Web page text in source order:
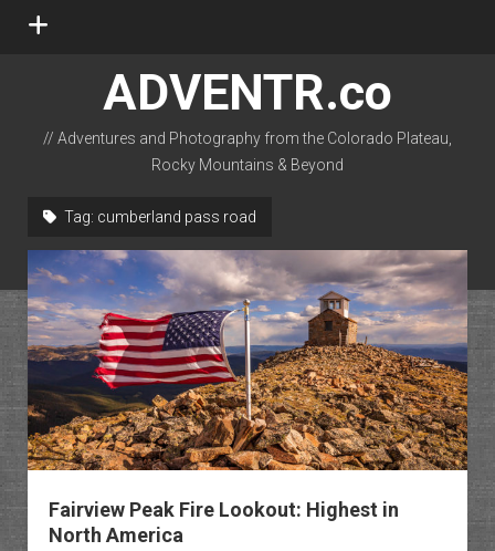
open
ADVENTR.co
// Adventures and Photography from the Colorado Plateau,
Rocky Mountains & Beyond
Tag: cumberland pass road
Fairview Peak Fire Lookout: Highest in
North America